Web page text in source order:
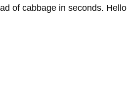
of cabbage in seconds. Hello